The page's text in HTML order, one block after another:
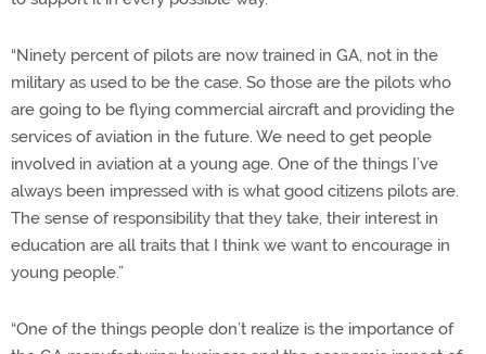
“Ninety percent of pilots are now trained in GA, not in the
military as used to be the case. So those are the pilots who
are going to be flying commercial aircraft and providing the
services of aviation in the future. We need to get people
involved in aviation at a young age. One of the things I’ve
always been impressed with is what good citizens pilots are.
The sense of responsibility that they take, their interest in
education are all traits that I think we want to encourage in
young people.”
“One of the things people don’t realize is the importance of